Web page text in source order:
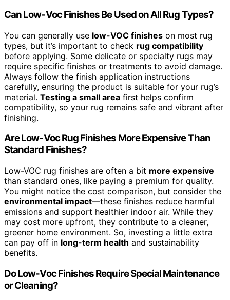
Can Low-Voc Finishes Be Used on All Rug Types?
You can generally use low-VOC finishes on most rug
types, but it’s important to check rug compatibility
before applying. Some delicate or specialty rugs may
require specific finishes or treatments to avoid damage.
Always follow the finish application instructions
carefully, ensuring the product is suitable for your rug’s
material. Testing a small area first helps confirm
compatibility, so your rug remains safe and vibrant after
finishing.
Are Low-Voc Rug Finishes More Expensive Than
Standard Finishes?
Low-VOC rug finishes are often a bit more expensive
than standard ones, like paying a premium for quality.
You might notice the cost comparison, but consider the
environmental impact—these finishes reduce harmful
emissions and support healthier indoor air. While they
may cost more upfront, they contribute to a cleaner,
greener home environment. So, investing a little extra
can pay off in long-term health and sustainability
benefits.
Do Low-Voc Finishes Require Special Maintenance
or Cleaning?